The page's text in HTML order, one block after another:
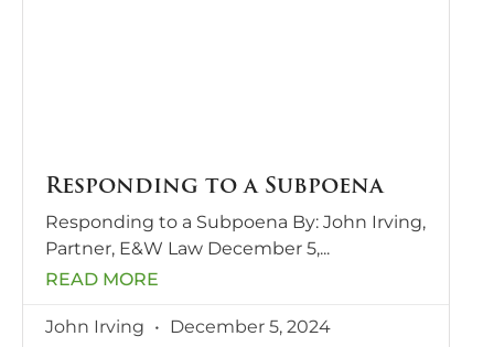
Responding to a Subpoena
Responding to a Subpoena By: John Irving,
Partner, E&W Law December 5,
READ MORE
John Irving December 5, 2024